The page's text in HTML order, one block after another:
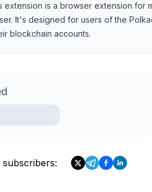
extension is a browser extension for
It's designed for users of the
blockchain accounts.